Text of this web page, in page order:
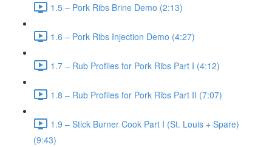
1.5 – Pork Ribs Brine Demo (2:13)
1.6 – Pork Ribs Injection Demo (4:27)
1.7 – Rub Profiles for Pork Ribs Part I (4:12)
1.8 – Rub Profiles for Pork Ribs Part II (7:07)
1.9 – Stick Burner Cook Part I (St. Louis + Spare)
(9:43)